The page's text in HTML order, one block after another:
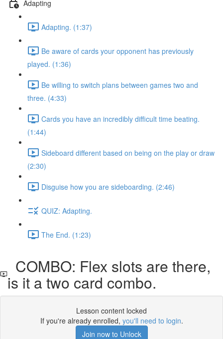
Adapting
Adapting. (1:37)
Be aware of cards your opponent has previously
played. (1:36)
Be willing to switch plans between games two and
three. (4:33)
Cards you have an incredibly difficult time beating.
(1:44)
Sideboard different based on being on the play or draw
(2:30)
Disguise how you are sideboarding. (2:46)
QUIZ: Adapting.
The End. (1:23)
COMBO: Flex slots are there,
is it a two card combo.
Lesson content locked
If you're already enrolled, you'll need to login.
Join now to Unlock